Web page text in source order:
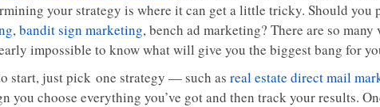
your strategy is where it can get a little tricky. Should you
,bandit sign marketing, bench ad marketing? There are so many
impossible to know what will give you the biggest bang for
start, just pick one strategy — such as real estate direct mail
you choose everything you’ve got and then track your results.